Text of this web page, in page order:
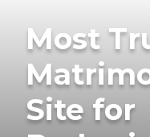
Most
Site for